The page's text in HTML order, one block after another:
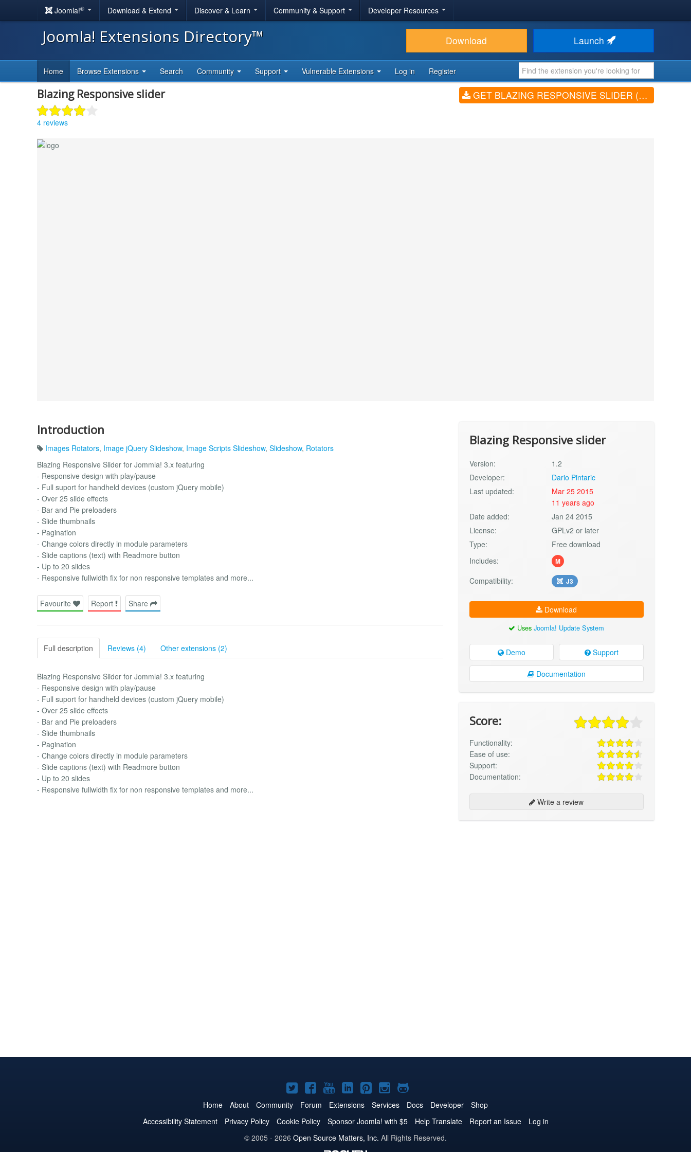
Joomla!® Download & Extend Discover & Learn Community & Support Developer Resources
Joomla! Extensions Directory™ Download Launch
Home Browse Extensions Search Community Support Vulnerable Extensions Log in Register
Blazing Responsive slider
4 reviews
GET BLAZING RESPONSIVE SLIDER (V1.2)
Introduction
Images Rotators, Image jQuery Slideshow, Image Scripts Slideshow, Slideshow, Rotators
Blazing Responsive Slider for Jommla! 3.x featuring
- Responsive design with play/pause
- Full suport for handheld devices (custom jQuery mobile)
- Over 25 slide effects
- Bar and Pie preloaders
- Slide thumbnails
- Pagination
- Change colors directly in module parameters
- Slide captions (text) with Readmore button
- Up to 20 slides
- Responsive fullwidth fix for non responsive templates and more...
Favourite Report Share
Full description Reviews (4) Other extensions (2)
Blazing Responsive Slider for Jommla! 3.x featuring
- Responsive design with play/pause
- Full suport for handheld devices (custom jQuery mobile)
- Over 25 slide effects
- Bar and Pie preloaders
- Slide thumbnails
- Pagination
- Change colors directly in module parameters
- Slide captions (text) with Readmore button
- Up to 20 slides
- Responsive fullwidth fix for non responsive templates and more...
Blazing Responsive slider
Version:
1.2
Developer:
Dario Pintaric
Last updated:
Mar 25 2015
11 years ago
Date added:
Jan 24 2015
License:
GPLv2 or later
Type:
Free download
Includes:
M
Compatibility: J3
Download
UsesJoomla! Update System
Demo Support
Documentation
Score:
Functionality:
Ease of use:
Support:
Documentation:
Write a review
Joomla!
on
Twitter
Joomla!
on
Facebook
Joomla!
on
YouTube
Joomla!
on
LinkedIn
Joomla!
on
Pinterest
Joomla!
on
Instagram
Joomla!
on
GitHub
Home About Community Forum Extensions Services Docs Developer
Shop
Accessibility Statement
Privacy Policy Cookie Policy Sponsor Joomla! with $5 Help Translate Report an Issue
Log in
© 2005 - 2026 Open Source Matters, Inc. All Rights Reserved.